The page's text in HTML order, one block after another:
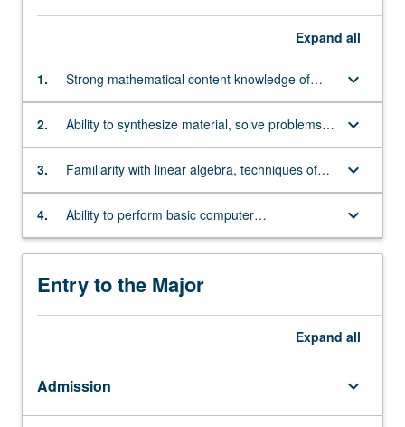
Expand all
1.
Strong mathematical content knowledge of
single and multivariate differential and integral
calculus, and differential equations
keyboard_arrow_down
2.
Ability to synthesize material, solve problems,
and think abstractly
keyboard_arrow_down
3.
Familiarity with linear algebra, techniques of
proof, and foundations of real analysis
keyboard_arrow_down
4.
Ability to perform basic computer
programming, especially in C++
keyboard_arrow_down
Entry to the Major
Expand all
Admission keyboard_arrow_down